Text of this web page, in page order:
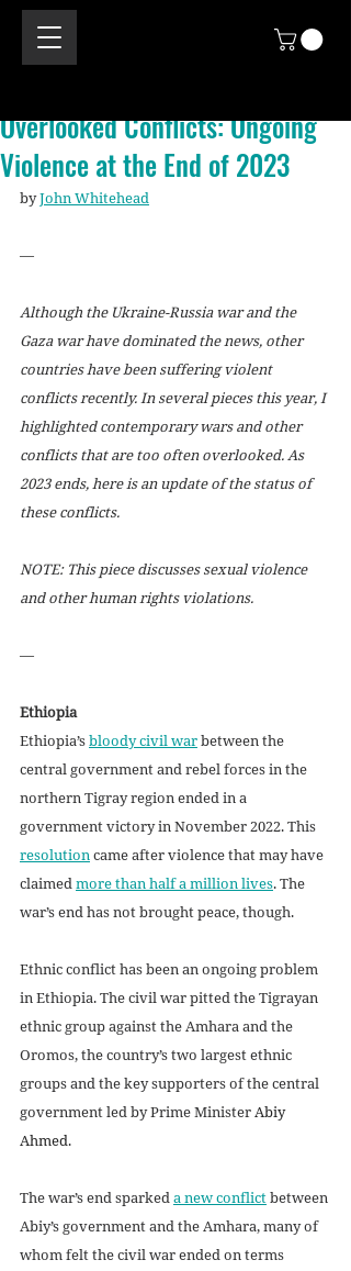
Overlooked Conflicts: Ongoing
Violence at the End of 2023
by John Whitehead
—
Although the Ukraine-Russia war and the
Gaza war have dominated the news, other
countries have been suffering violent
conflicts recently. In several pieces this year, I
highlighted contemporary wars and other
conflicts that are too often overlooked. As
2023 ends, here is an update of the status of
these conflicts.
NOTE: This piece discusses sexual violence
and other human rights violations.
—
Ethiopia
Ethiopia’s bloody civil war between the
central government and rebel forces in the
northern Tigray region ended in a
government victory in November 2022. This
resolution came after violence that may have
claimed more than half a million lives. The
war’s end has not brought peace, though.
Ethnic conflict has been an ongoing problem
in Ethiopia. The civil war pitted the Tigrayan
ethnic group against the Amhara and the
Oromos, the country’s two largest ethnic
groups and the key supporters of the central
government led by Prime Minister Abiy
Ahmed.
The war’s end sparked a new conflict between
Abiy’s government and the Amhara, many of
whom felt the civil war ended on terms